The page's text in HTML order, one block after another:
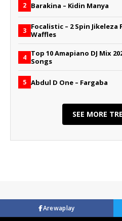
2 Barakina – Kidin Manya
3 Focalistic – 2 Spin
Waffles
4 Top 10 Amapiano DJ Mix
Songs
5 Abdul D One – Fargaba
SEE MORE
Arewaplay